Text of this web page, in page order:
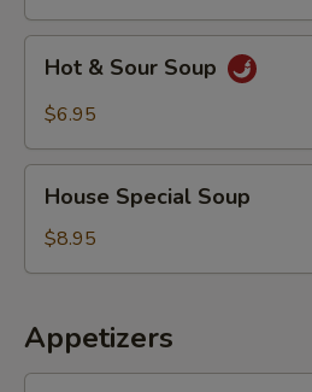
Sour
Hot & Sour Soup
$6.95
Special
Soup
House Special Soup
$8.95
Appetizers